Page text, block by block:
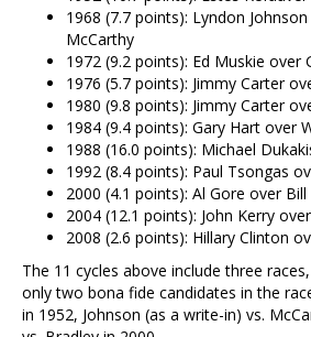
1968 (7.7 points): Lyndon
McCarthy
1972 (9.2 points): Ed Muskie over
1976 (5.7 points): Jimmy Carter
1980 (9.8 points): Jimmy Carter
1984 (9.4 points): Gary Hart over
1988 (16.0 points): Michael
1992 (8.4 points): Paul Tsongas
2000 (4.1 points): Al Gore over
2004 (12.1 points): John Kerry
2008 (2.6 points): Hillary Clinton
The 11 cycles above include three
only two bona fide candidates in the
in 1952, Johnson (as a write-in) vs.